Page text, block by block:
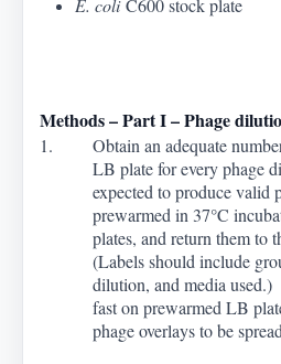
E. coliC600 stock plate
Methods – Part I – Phage
1. Obtain an adequate number
LB plate for every phage
expected to produce valid
prewarmed in 37°C
plates, and return them to
(Labels should include
dilution, and media
fast on prewarmed LB
phage overlays to be